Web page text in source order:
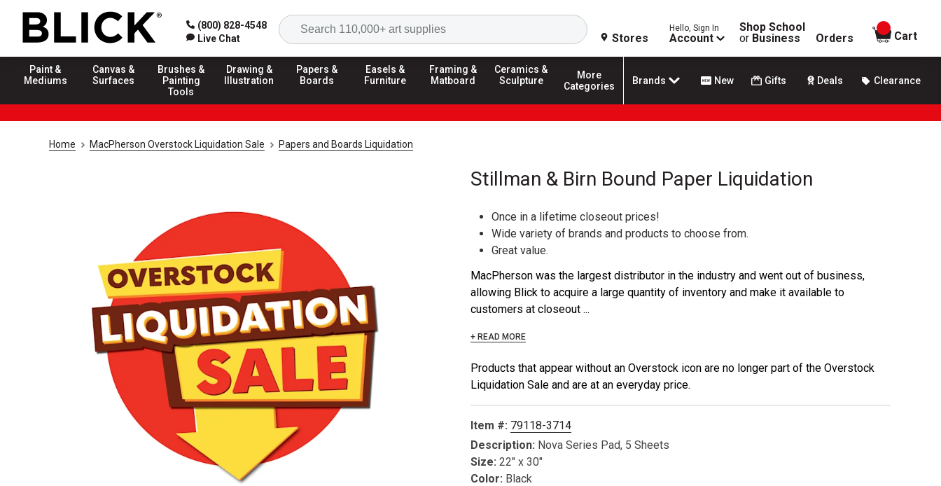
(800) 828-4548
Live Chat
Search
Stores
Hello, Sign In
Account
Shop School
or Business Orders
items in
Cart
Paint &
Mediums
Canvas &
Surfaces
Brushes &
Painting
Tools
Drawing &
Illustration
Papers &
Boards
Easels &
Furniture
Framing &
Matboard
Ceramics &
Sculpture
More
Categories
Brands New Gifts Deals Clearance
Home MacPherson Overstock Liquidation Sale Papers and Boards Liquidation
Stillman & Birn Bound Paper Liquidation
Once in a lifetime closeout prices!
Wide variety of brands and products to choose from.
Great value.
MacPherson was the largest distributor in the industry and went out of business,
allowing Blick to acquire a large quantity of inventory and make it available to
customers at closeout ...
+ READ MORE
Products that appear without an Overstock icon are no longer part of the Overstock
Liquidation Sale and are at an everyday price.
Item #: 79118-3714
Description: Nova Series Pad, 5 Sheets
Size: 22" x 30"
Color: Black